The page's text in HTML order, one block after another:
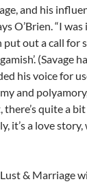
and his
O’Brien. “I
put out a call for
(Savage
his voice for
and
there’s quite a
it’s a love
Lust & Marriage